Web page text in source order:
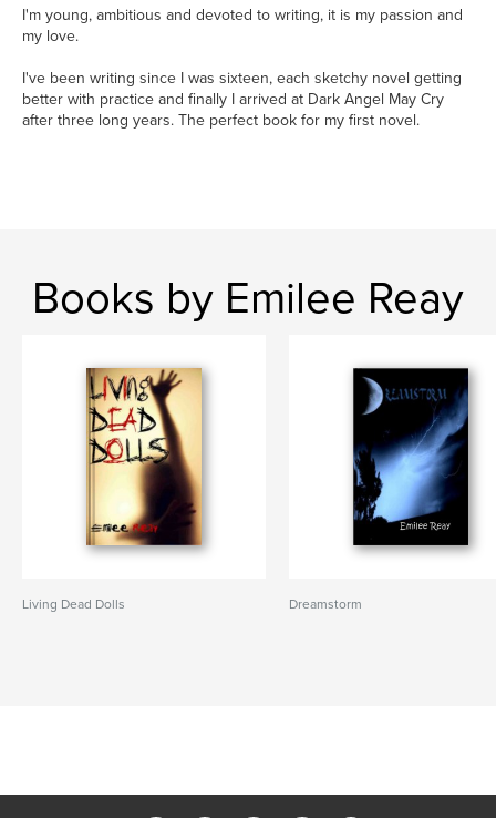
I'm young, ambitious and devoted to writing, it is my passion and
my love.
I've been writing since I was sixteen, each sketchy novel getting
better with practice and finally I arrived at Dark Angel May Cry
after three long years. The perfect book for my first novel.
Books by Emilee Reay
Living Dead Dolls Dreamstorm